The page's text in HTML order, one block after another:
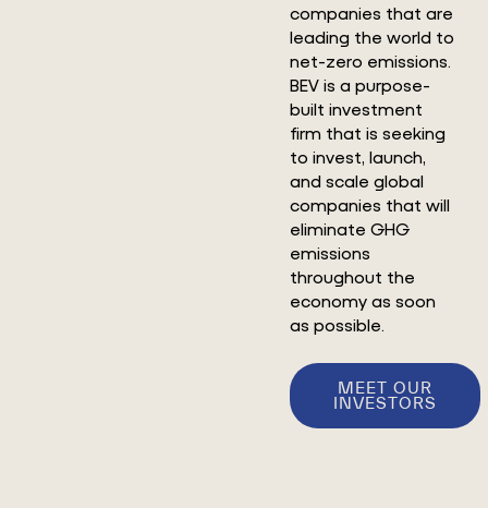
companies that are
leading the world to
net-zero emissions.
BEV is a purpose-
built investment
firm that is seeking
to invest, launch,
and scale global
companies that will
eliminate GHG
emissions
throughout the
economy as soon
as possible.
MEET OUR
INVESTORS